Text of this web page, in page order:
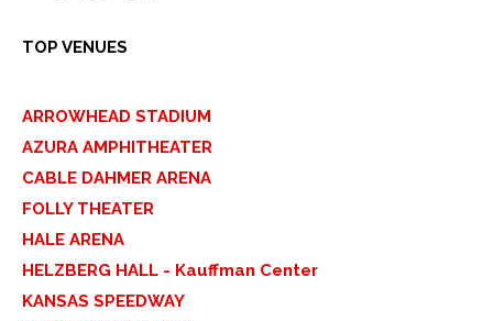
TOP VENUES
ARROWHEAD STADIUM
AZURA AMPHITHEATER
CABLE DAHMER ARENA
FOLLY THEATER
HALE ARENA
HELZBERG HALL - Kauffman Center
KANSAS SPEEDWAY